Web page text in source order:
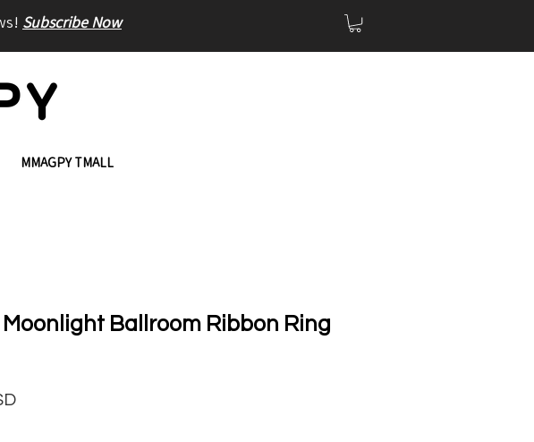
MMAGPY TMALL
Ballroom Ribbon Ring
Subscribe Now